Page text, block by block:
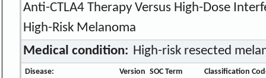
Anti-CTLA4 Therapy Versus High-Dose
High-Risk Melanoma
Medical condition: High-risk resected
Disease: Version SOC Term
Classification